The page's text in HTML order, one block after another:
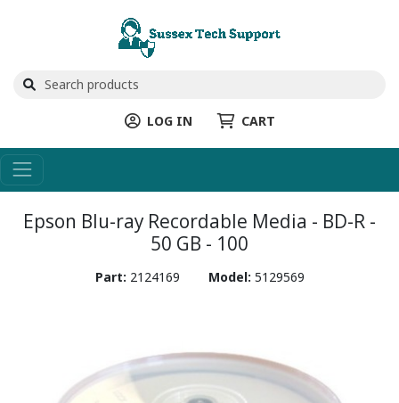
LOG IN CART
Epson Blu-ray Recordable Media - BD-R -
50 GB - 100
Part: 2124169 Model: 5129569